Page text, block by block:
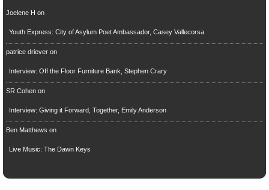
Joelene H on
Youth Express: City of Asylum Poet Ambassador, Casey Vallecorsa
patrice drieveron
Interview: Off the Floor Furniture Bank, Stephen Crary
SR Cohenon
Interview: Giving it Forward, Together, Emily Anderson
Ben Matthews on
Live Music: The Dawn Keys